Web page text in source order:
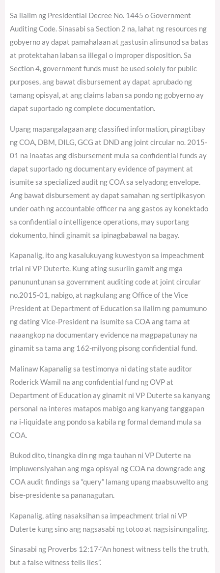
Sa ilalim ng Presidential Decree No. 1445 o Government
Auditing Code. Sinasabi sa Section 2 na, lahat ng resources ng
gobyerno ay dapat pamahalaan at gastusin alinsunod sa batas
at protektahan laban sa illegal o improper disposition. Sa
Section 4, government funds must be used solely for public
purposes, ang bawat disbursement ay dapat aprubado ng
tamang opisyal, at ang claims laban sa pondo ng gobyerno ay
dapat suportado ng complete documentation.
Upang mapangalagaan ang classified information, pinagtibay
ng COA, DBM, DILG, GCG at DND ang joint circular no. 2015-
01 na inaatas ang disbursement mula sa confidential funds ay
dapat suportado ng documentary evidence of payment at
isumite sa specialized audit ng COA sa selyadong envelope.
Ang bawat disbursement ay dapat samahan ng sertipikasyon
under oath ng accountable officer na ang gastos ay konektado
sa confidential o intelligence operations, may suportang
dokumento, hindi ginamit sa ipinagbabawal na bagay.
Kapanalig, ito ang kasalukuyang kuwestyon sa impeachment
trial ni VP Duterte. Kung ating susuriin gamit ang mga
panununtunan sa government auditing code at joint circular
no.2015-01, nabigo, at nagkulang ang Office of the Vice
President at Department of Education sa ilalim ng pamumuno
ng dating Vice-President na isumite sa COA ang tama at
naaangkop na documentary evidence na magpapatunay na
ginamit sa tama ang 162-milyong pisong confidential fund.
Malinaw Kapanalig sa testimonya ni dating state auditor
Roderick Wamil na ang confidential fund ng OVP at
Department of Education ay ginamit ni VP Duterte sa kanyang
personal na interes matapos mabigo ang kanyang tanggapan
na i-liquidate ang pondo sa kabila ng formal demand mula sa
COA.
Bukod dito, tinangka din ng mga tauhan ni VP Duterte na
impluwensiyahan ang mga opisyal ng COA na downgrade ang
COA audit findings sa “query” lamang upang maabsuwelto ang
bise-presidente sa pananagutan.
Kapanalig, ating nasaksihan sa impeachment trial ni VP
Duterte kung sino ang nagsasabi ng totoo at nagsisinungaling.
Sinasabi ng Proverbs 12:17-“An honest witness tells the truth,
but a false witness tells lies”.